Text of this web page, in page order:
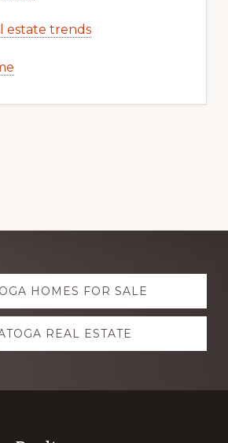
estate trends
HOMES FOR SALE
REAL ESTATE